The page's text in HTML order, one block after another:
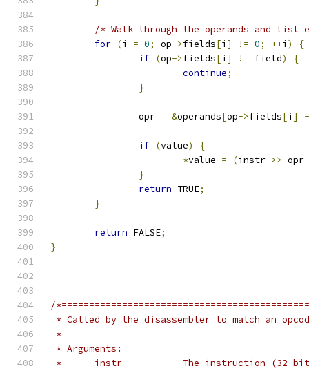
/* Walk through the operands and list
for (i = 0; op->fields[i ] != 0; ++i )
{
if (op->fields[i ] != field)
{
continue;
}
		opr
= &operands[op->fields[i ] -
if (value)
{
*value = (instr >> opr
}
return TRUE;
}
return FALSE;
}
/
* Called by the disassembler to match an
*
* Arguments:
*	instr		The instruction